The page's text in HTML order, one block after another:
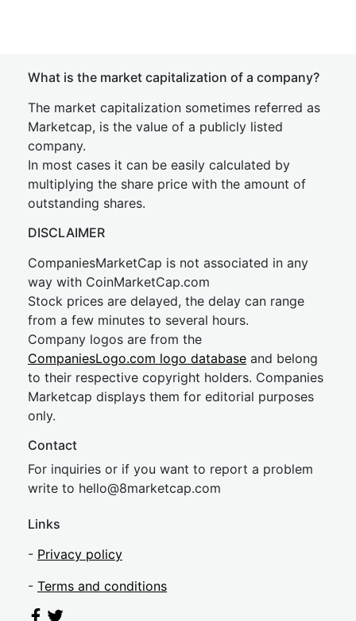
What is the market capitalization of a company?
The market capitalization sometimes referred as
Marketcap, is the value of a publicly listed
company.
In most cases it can be easily calculated by
multiplying the share price with the amount of
outstanding shares.
DISCLAIMER
CompaniesMarketCap is not associated in any
way with CoinMarketCap.com
Stock prices are delayed, the delay can range
from a few minutes to several hours.
Company logos are from the
CompaniesLogo.com logo database and belong
to their respective copyright holders. Companies
Marketcap displays them for editorial purposes
only.
Contact
For inquiries or if you want to report a problem
write to hello@8marketcap.com
Links
- Privacy policy
- Terms and conditions